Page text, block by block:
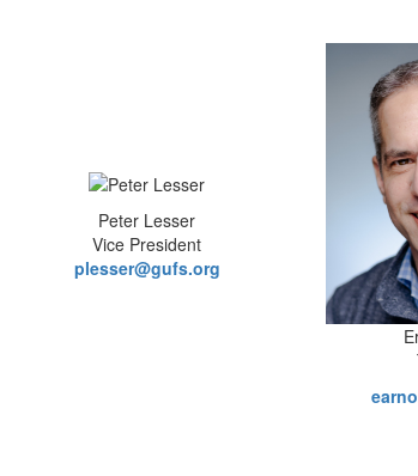
Peter Lesser
Vice President
plesser@gufs.org